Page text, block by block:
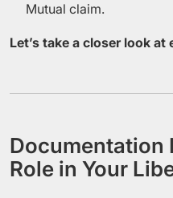
Mutual claim.
Let’s take a closer look
Documentation
Role in Your